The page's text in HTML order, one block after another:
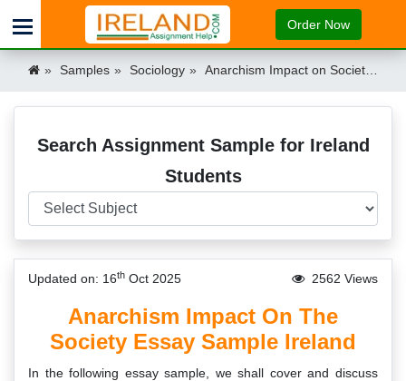
Order Now
Samples Sociology Anarchism Impact on Society Essay Sample Ireland Ireland
Search Assignment Sample for Ireland
Students
Updated on: 16th Oct 2025 2562 Views
Anarchism Impact On The
Society Essay Sample Ireland
In the following essay sample, we shall cover and discuss